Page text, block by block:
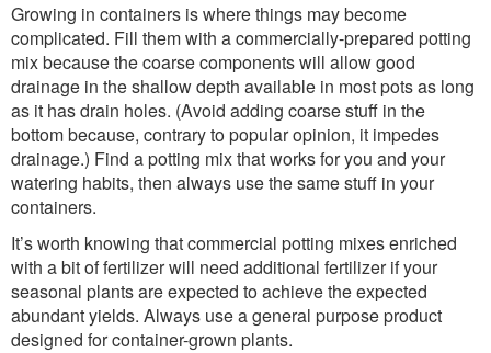
Growing in containers is where things may become
complicated. Fill them with a commercially-prepared potting
mix because the coarse components will allow good
drainage in the shallow depth available in most pots as long
as it has drain holes. (Avoid adding coarse stuff in the
bottom because, contrary to popular opinion, it impedes
drainage.) Find a potting mix that works for you and your
watering habits, then always use the same stuff in your
containers.
It’s worth knowing that commercial potting mixes enriched
with a bit of fertilizer will need additional fertilizer if your
seasonal plants are expected to achieve the expected
abundant yields. Always use a general purpose product
designed for container-grown plants.